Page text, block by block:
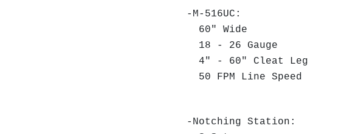
-M-516UC:
60" Wide
18 - 26 Gauge
4" - 60" Cleat Leg
50 FPM Line Speed
-Notching Station: